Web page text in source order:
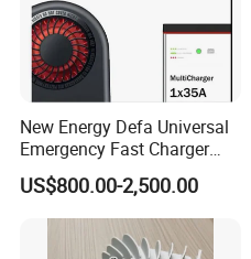
New Energy Defa Universal
Emergency Fast Charger
Warmup Heater 12A 20A
35A Wireless Lead Acid
Electric Vehicle EV Charger
Battery for Car Multicharger
US$800.00-2,500.00